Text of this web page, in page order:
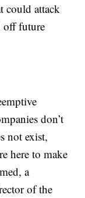
could attack
off future
don’t
not exist,
here to make
a
of the